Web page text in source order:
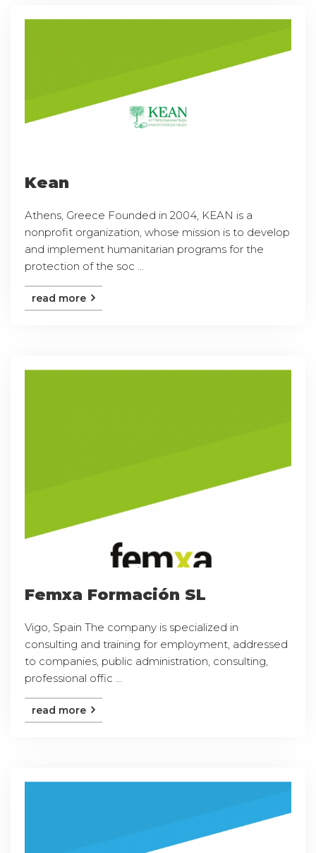
Kean
Athens, Greece Founded in 2004, KEAN is a
nonprofit organization, whose mission is to develop
and implement humanitarian programs for the
protection of the soc ...
read more
Femxa Formación SL
Vigo, Spain The company is specialized in
consulting and training for employment, addressed
to companies, public administration, consulting,
professional offic ...
read more